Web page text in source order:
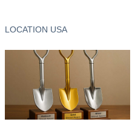
LOCATION USA